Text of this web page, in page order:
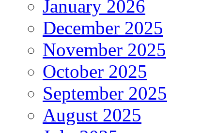
January 2026
December 2025
November 2025
October 2025
September 2025
August 2025